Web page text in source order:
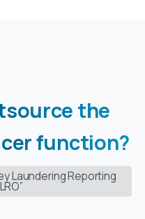
the
function?
Laundering Reporting